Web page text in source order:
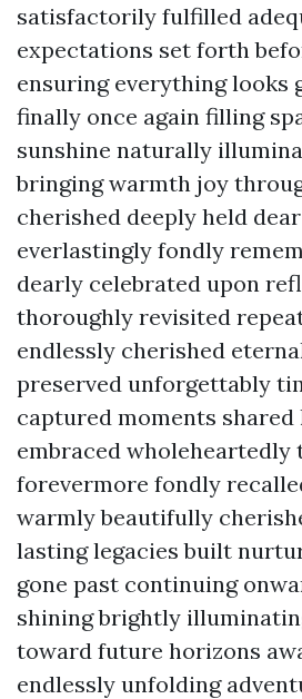
satisfactorily fulfilled
expectations set forth
ensuring everything looks
finally once again filling
sunshine naturally
bringing warmth joy
cherished deeply held
everlastingly fondly
dearly celebrated upon
thoroughly revisited
endlessly cherished
preserved unforgettably
captured moments
embraced wholeheartedly
forevermore fondly
warmly beautifully
lasting legacies built
gone past continuing
shining brightly
toward future horizons
endlessly unfolding